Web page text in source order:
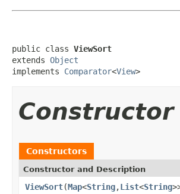
public class ViewSort
extends Object
implements Comparator<View>
Constructor
Constructors
Constructor and Description
ViewSort(Map<String,List<String